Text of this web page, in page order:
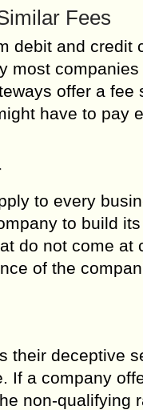
Fees
debit and credit
most
offer a
have to pay
to every
to build
do not come at
of the
their deceptive
If a company
non-qualifying